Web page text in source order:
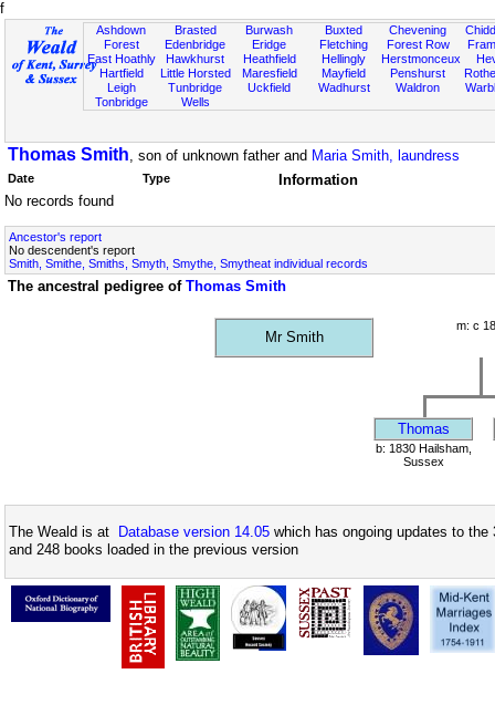
f
Ashdown
Forest
East Hoathly
Hartfield
Leigh
Tonbridge
Brasted
Edenbridge
Hawkhurst
Little Horsted
Tunbridge
Wells
Burwash
Eridge
Heathfield
Maresfield
Uckfield
Buxted
Fletching
Hellingly
Mayfield
Wadhurst
Chevening
Forest Row
Herstmonceux
Penshurst
Waldron
Thomas Smith, son of unknown father and Maria Smith, laundress
Date Type
Information
No records found
Ancestor's report
No descendent's report
Smith, Smithe, Smiths, Smyth, Smythe, Smytheat individual records
The ancestral pedigree of Thomas Smith
Mr Smith
m: c
Thomas
b: 1830 Hailsham,
Sussex
The Weald is at Database version 14.05 which has ongoing updates to
and 248 books loaded in the previous version